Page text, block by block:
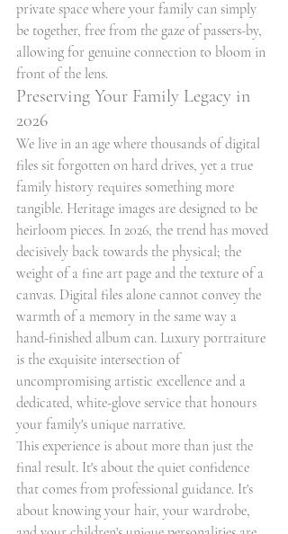
private space where your family can simply
be together, free from the gaze of passers-by,
allowing for genuine connection to bloom in
front of the lens.
Preserving Your Family Legacy in
2026
We live in an age where thousands of digital
files sit forgotten on hard drives, yet a true
family history requires something more
tangible. Heritage images are designed to be
heirloom pieces. In 2026, the trend has moved
decisively back towards the physical; the
weight of a fine art page and the texture of a
canvas. Digital files alone cannot convey the
warmth of a memory in the same way a
hand-finished album can. Luxury portraiture
is the exquisite intersection of
uncompromising artistic excellence and a
dedicated, white-glove service that honours
your family's unique narrative.
This experience is about more than just the
final result. It's about the quiet confidence
that comes from professional guidance. It's
about knowing your hair, your wardrobe,